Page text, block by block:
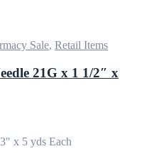
Sale, Retail Items
21G x 1 1/2″ x